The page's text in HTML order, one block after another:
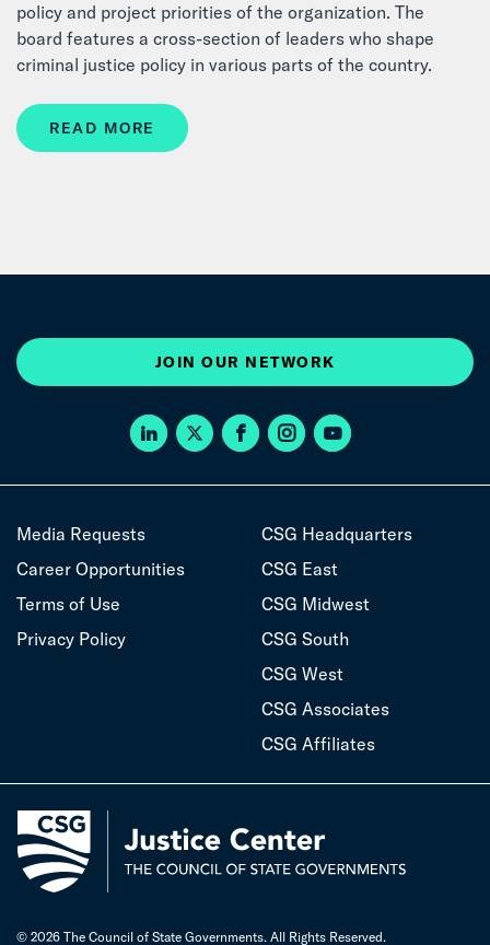
policy and project priorities of the organization. The
board features a cross-section of leaders who shape
criminal justice policy in various parts of the country.
READ MORE
JOIN OUR NETWORK
Media Requests
Career Opportunities
Terms of Use
Privacy Policy
CSG Headquarters
CSG East
CSG Midwest
CSG South
CSG West
CSG Associates
CSG Affiliates
© 2026 The Council of State Governments. All Rights Reserved.